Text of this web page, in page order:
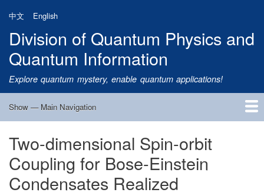
main
content
中文 English
Division of Quantum Physics and
Quantum Information
Explore quantum mystery, enable quantum applications!
Main
Show — Main Navigation
Home
Research
Quantum Satellite
People
News
Research Progress
Talks
Publications
Notice
Admission
Links
Two-dimensional Spin-orbit
Coupling for Bose-Einstein
Condensates Realized